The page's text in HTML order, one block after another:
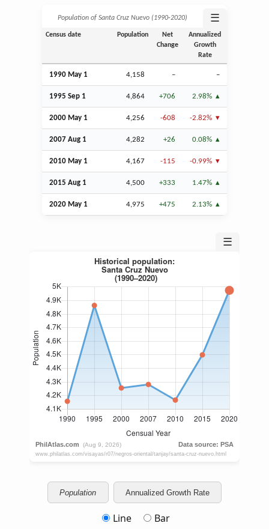
Population of Santa Cruz Nuevo (1990‑2020) ☰
Census date Population
Net
Change
Annualized
Growth
Rate
1990 May 1 4,158 – –
1995 Sep 1 4,864 +706 2.98%
2000 May 1 4,256 -608 -2.82%
2007 Aug 1 4,282 +26 0.08%
2010 May 1 4,167 -115 -0.99%
2015 Aug 1 4,500 +333 1.47%
2020 May 1 4,975 +475 2.13%
☰
Population Annualized Growth Rate
Line Bar